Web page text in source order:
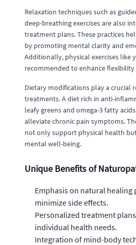
Relaxation techniques such as
deep-breathing exercises are also
treatment plans. These practices
by promoting mental clarity and
Additionally, physical exercises like
recommended to enhance flexibility
Dietary modifications play a crucial
treatments. A diet rich in anti-
leafy greens and omega-3 fatty
alleviate chronic pain symptoms.
not only support physical health
mental well-being.
Unique Benefits of
Emphasis on natural healing
minimize side effects.
Personalized treatment
individual health needs.
Integration of mind-body